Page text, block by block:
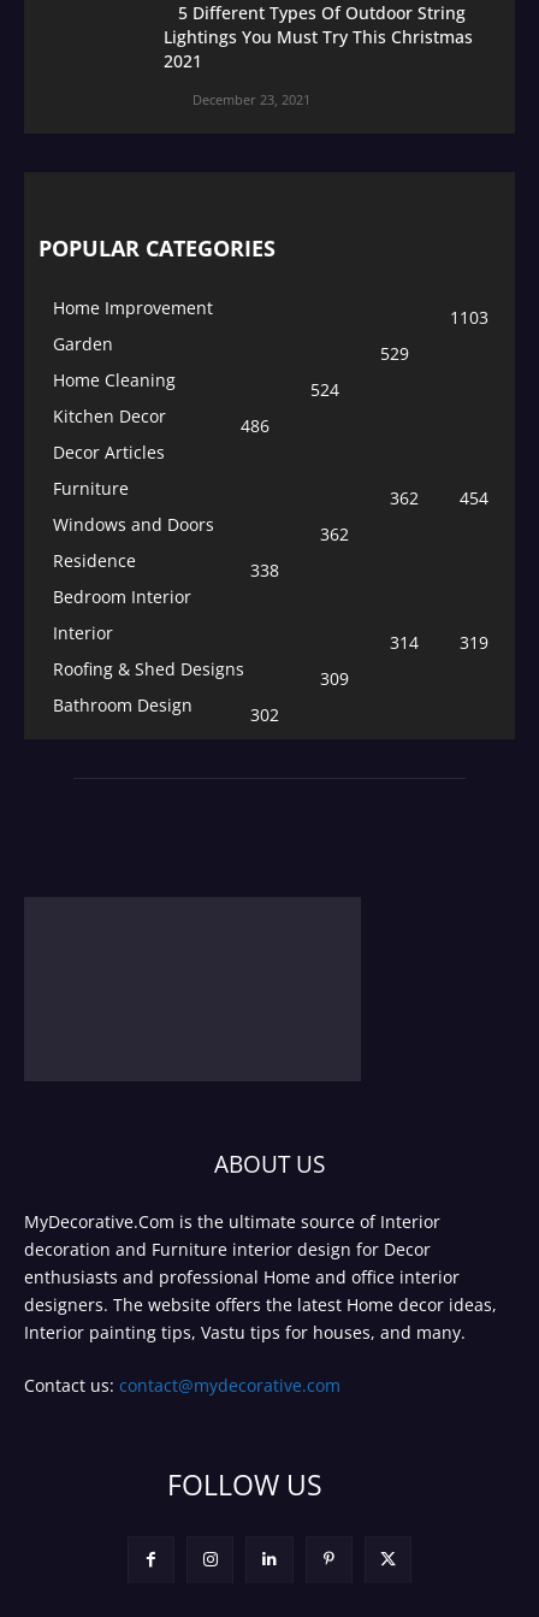
5 Different Types Of Outdoor String
Lightings You Must Try This Christmas
2021
December 23, 2021
POPULAR CATEGORIES
Home Improvement
1103
Garden
529
Home Cleaning
524
Kitchen Decor
486
Decor Articles
454
Furniture
362
Windows and Doors
362
Residence
338
Bedroom Interior
319
Interior
314
Roofing & Shed Designs
309
Bathroom Design
302
ABOUT US
MyDecorative.Com is the ultimate source of Interior
decoration and Furniture interior design for Decor
enthusiasts and professional Home and office interior
designers. The website offers the latest Home decor ideas,
Interior painting tips, Vastu tips for houses, and many.
Contact us: contact@mydecorative.com
FOLLOW US